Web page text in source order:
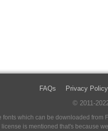
FAQs Privacy Policy
© 2011-
which can be downloaded
is mentioned that's because